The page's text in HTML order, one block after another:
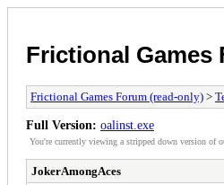
Frictional Games
Frictional Games Forum (read-only) >
Full Version: oalinst.exe
You're currently viewing a stripped down version of
JokerAmongAces